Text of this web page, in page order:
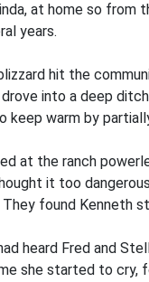
at home so from
years.
hit the
into a deep
keep warm by
at the ranch
it too
found Kenneth
heard Fred and
she started to